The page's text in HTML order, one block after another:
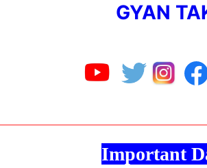
GYAN
Important